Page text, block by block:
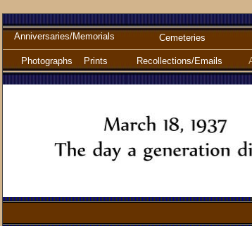
Anniversaries/Memorials
Photographs Prints
Cemeteries
Recollections/Emails